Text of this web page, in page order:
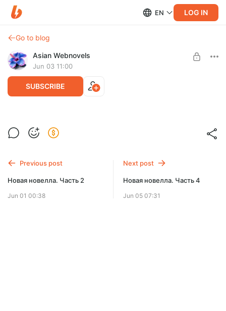
EN LOG IN
Go to blog
Asian Webnovels
Jun 03 11:00
SUBSCRIBE
Новая новелла. Часть 3
SUBSCRIBE
Previous post
Новая новелла. Часть 2
Jun 01 00:38
Next post
Новая новелла. Часть 4
Jun 05 07:31